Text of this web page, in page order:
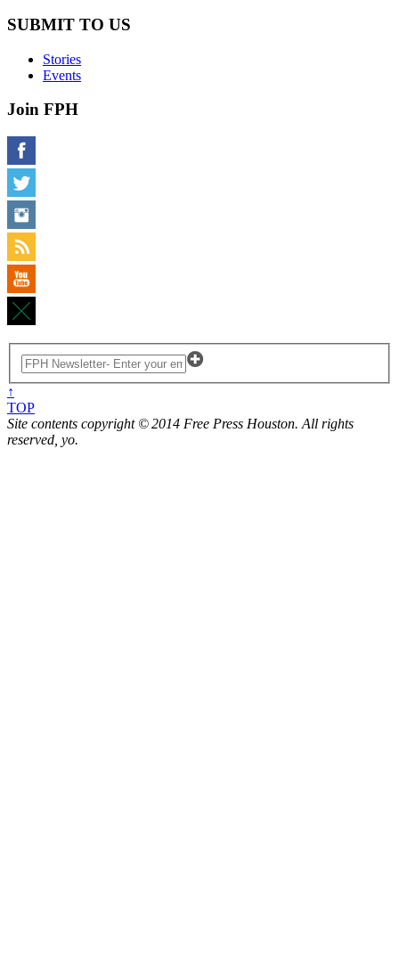
SUBMIT TO US
Stories
Events
Join FPH
↑
TOP
Site contents copyright © 2014 Free Press Houston. All rights
reserved, yo.